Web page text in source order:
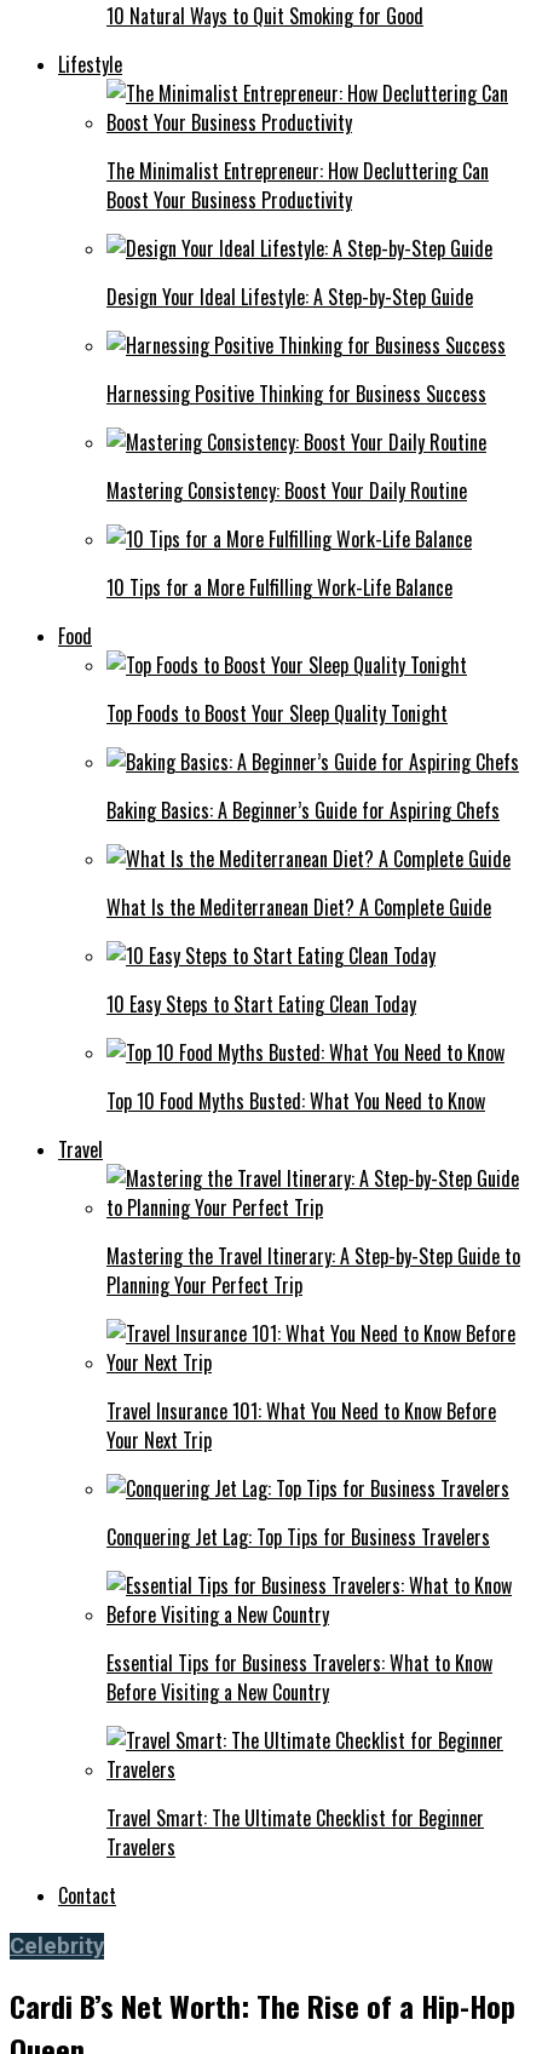
10 Natural Ways to Quit Smoking for Good
Lifestyle
The Minimalist Entrepreneur: How Decluttering Can
Boost Your Business Productivity
Design Your Ideal Lifestyle: A Step-by-Step Guide
Harnessing Positive Thinking for Business Success
Mastering Consistency: Boost Your Daily Routine
10 Tips for a More Fulfilling Work-Life Balance
Food
Top Foods to Boost Your Sleep Quality Tonight
Baking Basics: A Beginner’s Guide for Aspiring Chefs
What Is the Mediterranean Diet? A Complete Guide
10 Easy Steps to Start Eating Clean Today
Top 10 Food Myths Busted: What You Need to Know
Travel
Mastering the Travel Itinerary: A Step-by-Step Guide to
Planning Your Perfect Trip
Travel Insurance 101: What You Need to Know Before
Your Next Trip
Conquering Jet Lag: Top Tips for Business Travelers
Essential Tips for Business Travelers: What to Know
Before Visiting a New Country
Travel Smart: The Ultimate Checklist for Beginner
Travelers
Contact
Celebrity
Cardi B’s Net Worth: The Rise of a Hip-Hop